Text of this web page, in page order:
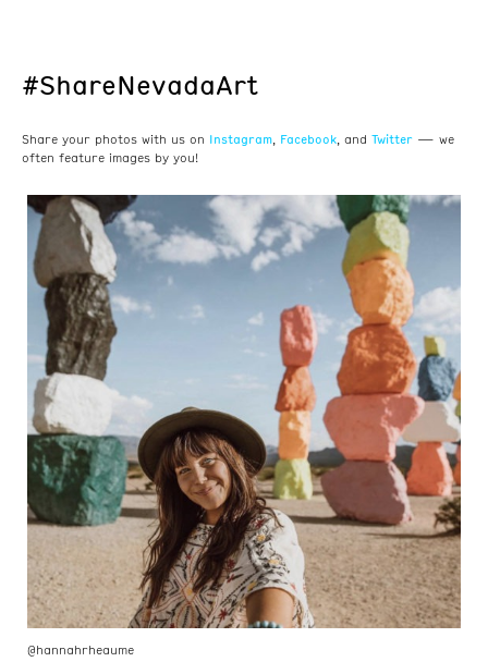
#ShareNevadaArt
Share your photos with us on Instagram, Facebook, and Twitter — we
often feature images by you!
@hannahrheaume